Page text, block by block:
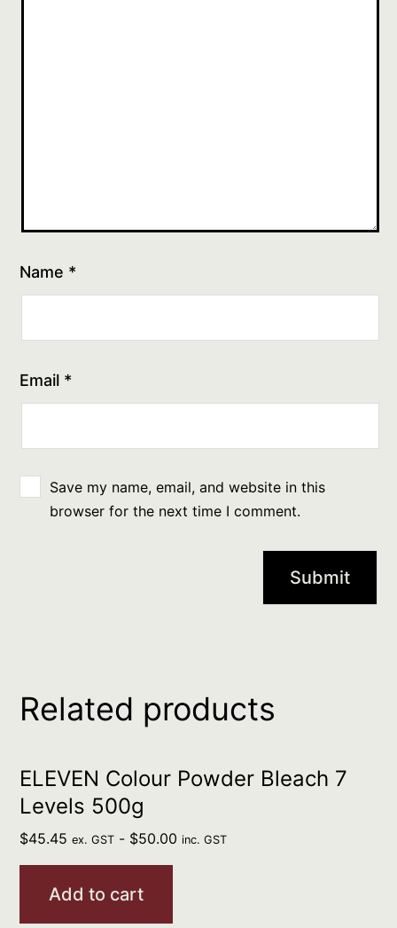
Name *
Email *
Save my name, email, and website in this
browser for the next time I comment.
Related products
ELEVEN Colour Powder Bleach 7
Levels 500g
$45.45 ex. GST - $50.00 inc. GST
Add to cart